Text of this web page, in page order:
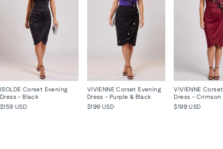
ISOLDE Corset Evening
Dress - Black
$159 USD
VIVIENNE Corset Evening
Dress - Purple & Black
$199 USD
VIVIENNE
Dress - Crimson
$199 USD